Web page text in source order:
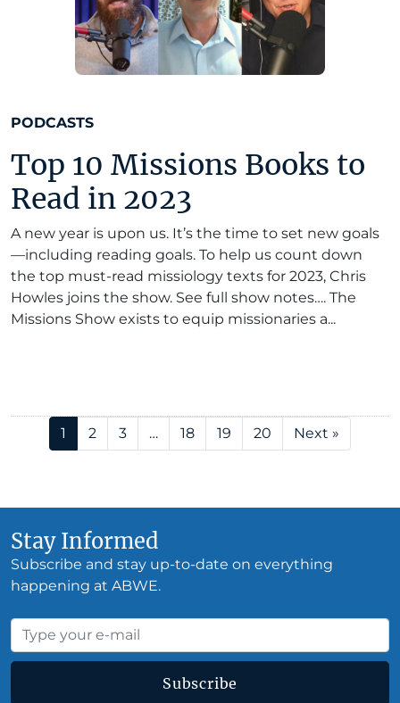
PODCASTS
Top 10 Missions Books to
Read in 2023
A new year is upon us. It’s the time to set new goals
—including reading goals. To help us count down
the top must-read missiology texts for 2023, Chris
Howles joins the show. See full show notes…. The
Missions Show exists to equip missionaries a...
1 2 3 … 18 19 20 Next »
Stay Informed
Subscribe and stay up-to-date on everything
happening at ABWE.
Subscribe